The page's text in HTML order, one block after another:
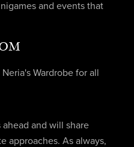
and events that
Wardrobe for all
and will share
approaches. As always,